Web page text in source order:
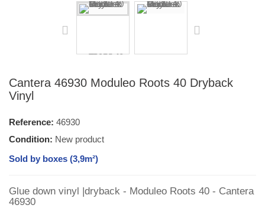
Cantera 46930 Moduleo Roots 40 Dryback
Vinyl
Reference: 46930
Condition: New product
Sold by boxes (3,9m²)
Glue down vinyl |dryback - Moduleo Roots 40 - Cantera
46930